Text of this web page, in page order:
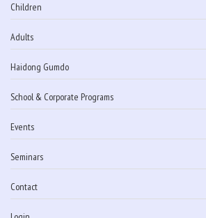
Children
Adults
Haidong Gumdo
School & Corporate Programs
Events
Seminars
Contact